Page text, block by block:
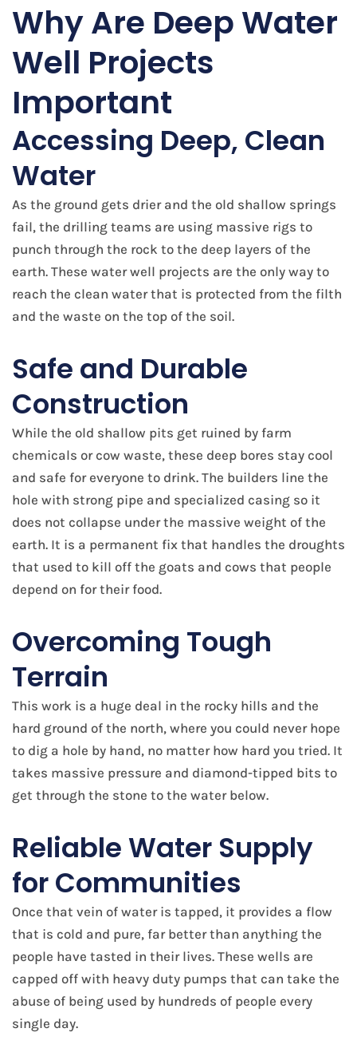
Why Are Deep Water
Well Projects
Important
Accessing Deep, Clean
Water
As the ground gets drier and the old shallow springs
fail, the drilling teams are using massive rigs to
punch through the rock to the deep layers of the
earth. These water well projects are the only way to
reach the clean water that is protected from the filth
and the waste on the top of the soil.
Safe and Durable
Construction
While the old shallow pits get ruined by farm
chemicals or cow waste, these deep bores stay cool
and safe for everyone to drink. The builders line the
hole with strong pipe and specialized casing so it
does not collapse under the massive weight of the
earth. It is a permanent fix that handles the droughts
that used to kill off the goats and cows that people
depend on for their food.
Overcoming Tough
Terrain
This work is a huge deal in the rocky hills and the
hard ground of the north, where you could never hope
to dig a hole by hand, no matter how hard you tried. It
takes massive pressure and diamond-tipped bits to
get through the stone to the water below.
Reliable Water Supply
for Communities
Once that vein of water is tapped, it provides a flow
that is cold and pure, far better than anything the
people have tasted in their lives. These wells are
capped off with heavy duty pumps that can take the
abuse of being used by hundreds of people every
single day.